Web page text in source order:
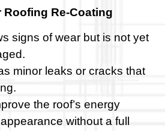
Re-Coating
signs of wear but is not yet
minor leaks or cracks that
the roof’s energy
without a full